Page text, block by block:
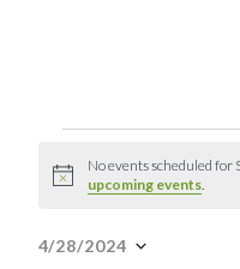
Events
for
Notice
No events scheduled for
upcoming events.
4/28/2024